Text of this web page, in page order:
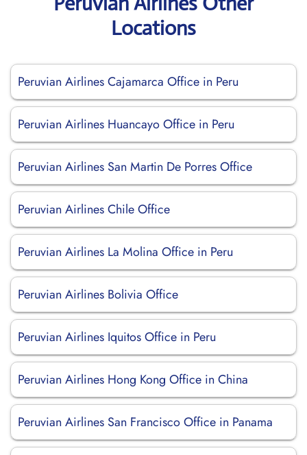
Locations
Peruvian Airlines Cajamarca Office in Peru
Peruvian Airlines Huancayo Office in Peru
Peruvian Airlines San Martin De Porres Office
Peruvian Airlines Chile Office
Peruvian Airlines La Molina Office in Peru
Peruvian Airlines Bolivia Office
Peruvian Airlines Iquitos Office in Peru
Peruvian Airlines Hong Kong Office in China
Peruvian Airlines San Francisco Office in Panama